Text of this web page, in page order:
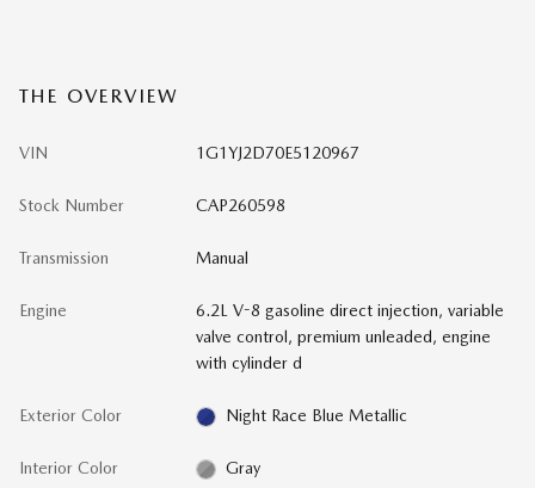
THE OVERVIEW
VIN 1G1YJ2D70E5120967
Stock Number CAP260598
Transmission Manual
Engine
6.2L V-8 gasoline direct injection, variable
valve control, premium unleaded, engine
with cylinder d
Exterior Color Night Race Blue Metallic
Interior Color Gray